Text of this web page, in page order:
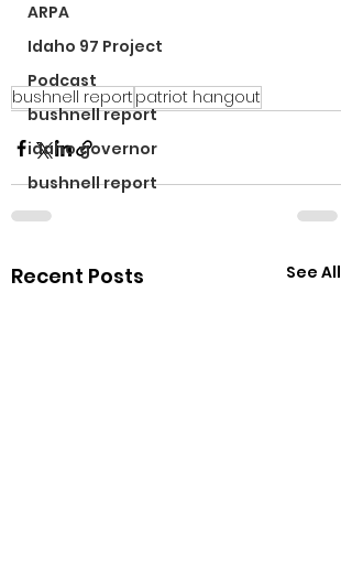
ARPA
Idaho 97 Project
Podcast
bushnell report
idaho governor
bushnell report
bushnell report patriot hangout
Recent Posts See All